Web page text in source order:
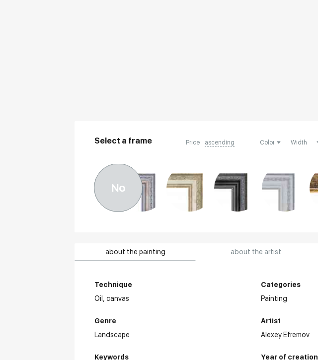
Select a frame Price ascending
No
about the painting about the artist
Technique
Oil,canvas
Genre
Landscape
Keywords
Categories
Painting
Artist
Alexey Efremov
Year of creation